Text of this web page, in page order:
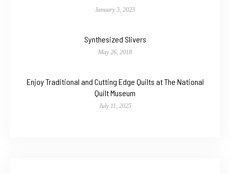
January 3, 2023
Synthesized Slivers
May 26, 2018
Enjoy Traditional and Cutting Edge Quilts at The National
Quilt Museum
July 11, 2025